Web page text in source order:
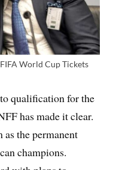
World Cup Tickets
qualification for the
has made it clear.
the permanent
champions.